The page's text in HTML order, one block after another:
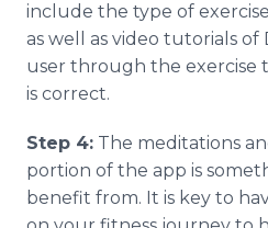
include the type of
as well as video tutorials
user through the exercise
is correct.
Step 4: The meditations
portion of the app is
benefit from. It is key to